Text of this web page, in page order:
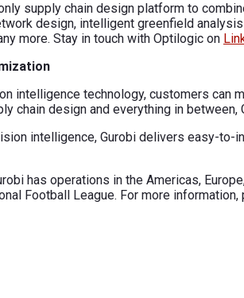
supply chain design platform to
design, intelligent greenfield
more. Stay in touch with Optilogic on
intelligence technology, customers
chain design and everything in
intelligence, Gurobi delivers easy-
has operations in the Americas,
Football League. For more